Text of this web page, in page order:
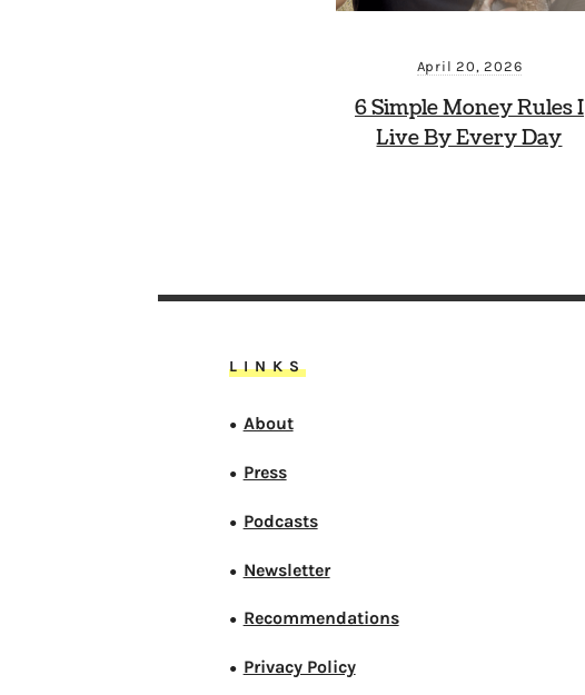
April 20, 2026
6 Simple Money Rules I
Live By Every Day
LINKS
● About
● Press
● Podcasts
● Newsletter
● Recommendations
● Privacy Policy